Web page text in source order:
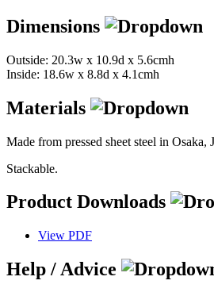
Dimensions
Outside: 20.3w x 10.9d x 5.6cmh
Inside: 18.6w x 8.8d x 4.1cmh
Materials
Made from pressed sheet steel in Osaka,
Stackable.
Product Downloads
View PDF
Help / Advice